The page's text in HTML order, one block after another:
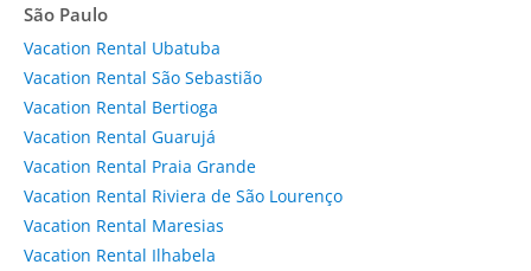
São Paulo
Vacation Rental Ubatuba
Vacation Rental São Sebastião
Vacation Rental Bertioga
Vacation Rental Guarujá
Vacation Rental Praia Grande
Vacation Rental Riviera de São Lourenço
Vacation Rental Maresias
Vacation Rental Ilhabela